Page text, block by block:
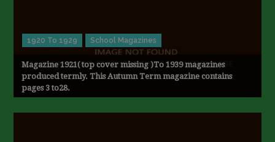
1920 To 1929 School Magazines
Magazine 1921( top cover missing )To 1939 magazines
produced termly. This Autumn Term magazine contains
pages 3 to28.